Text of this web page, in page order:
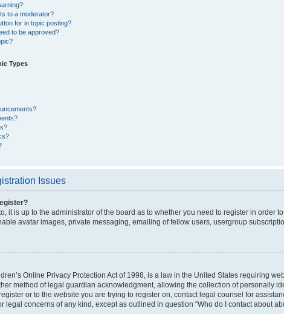
to a moderator?
for in topic posting?
to be approved?
Types
Issues
it is up to the administrator of the board as to whether you need to register in
avatar images, private messaging, emailing of fellow users, usergroup
Online Privacy Protection Act of 1998, is a law in the United States requiring
method of legal guardian acknowledgment, allowing the collection of personally
or to the website you are trying to register on, contact legal counsel for
legal concerns of any kind, except as outlined in question “Who do I contact about